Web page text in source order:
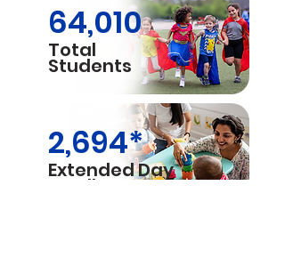
64,010
Total
Students
2,694*
Extended Day
Enrollment